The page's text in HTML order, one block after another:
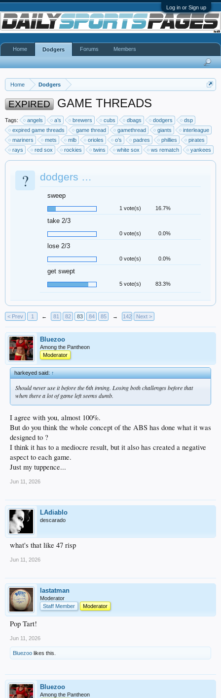
Log in or Sign up
Home Dodgers
EXPIRED GAME THREADS
Tags: angels a’s brewers cubs dbags dodgers
dsp
expired game threads
game thread gamethread giants
interleague
mariners
mets mlb orioles o’s padres phillies
pirates
rays
red sox rockies twins white sox ws rematch yankees
? dodgers …
sweep
1 vote(s) 16.7%
take 2/3
0 vote(s) 0.0%
lose 2/3
0 vote(s) 0.0%
get swept
5 vote(s) 83.3%
< Prev 1 ← 81 82 83 84 85 → 142 Next >
Bluezoo
Among the Pantheon
Moderator
harkeyed said:↑
Should never use it before the 6th inning. Losing both challenges before that
when there a lot of game left seems dumb.
I agree with you, almost 100%.
But do you think the whole concept of the ABS has done what it was
designed to ?
I think it has to a mediocre result, but it also has created a negative
aspect to each game.
Just my tuppence...
Jun 11, 2026
LAdiablo
descarado
what's that like 47 risp
Jun 11, 2026
lastatman
Moderator
Staff Member
Moderator
Pop Tart!
Jun 11, 2026
Bluezoo likes this.
Bluezoo
Among the Pantheon
Home Dodgers Forums Members